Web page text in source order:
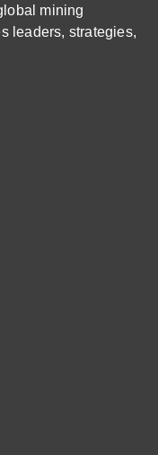
mining
leaders, strategies,